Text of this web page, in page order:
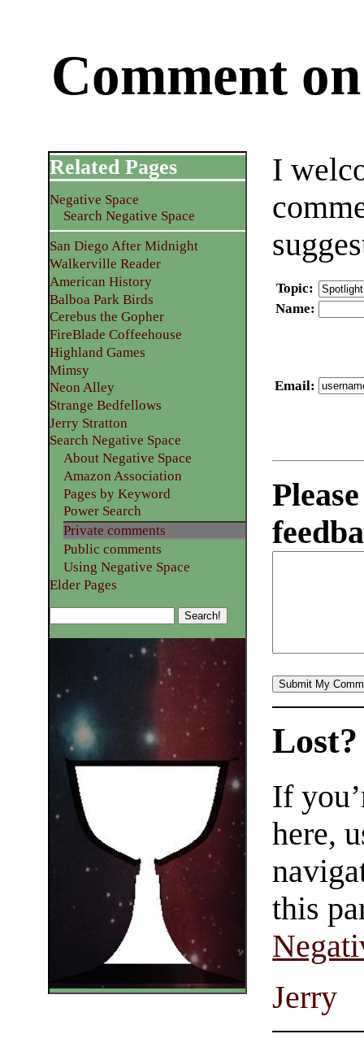
Comment
I
Topic:
Name:
Email:
Related Pages
Negative Space
Search Negative Space
San Diego After Midnight
Walkerville Reader
American History
Balboa Park Birds
Cerebus the Gopher
FireBlade Coffeehouse
Highland Games
Mimsy
Neon Alley
Strange Bedfellows
Jerry Stratton
Search Negative Space
About Negative Space
Amazon Association
Pages by Keyword
Power Search
Private comments
Public comments
Using Negative Space
Elder Pages
Lost?
If
here,
this
Jerry